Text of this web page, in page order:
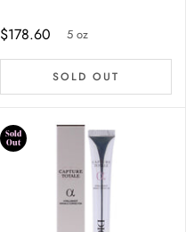
$178.60 5 oz
SOLD OUT
Sold
Out